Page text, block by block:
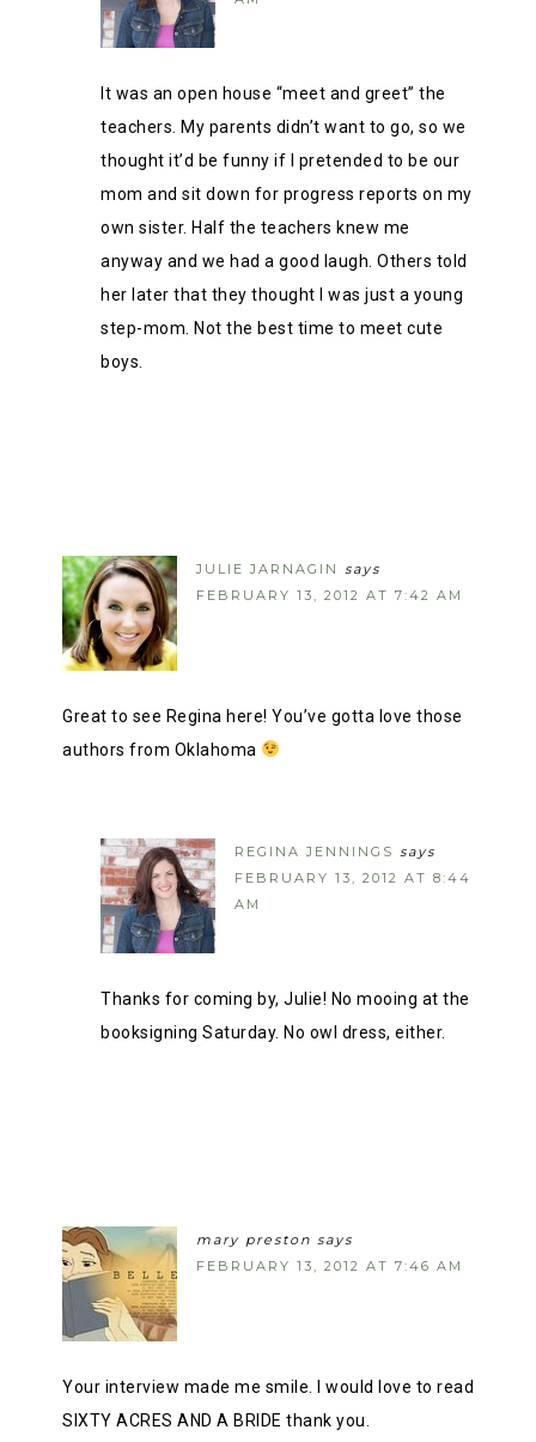
It was an open house “meet and greet” the
teachers. My parents didn’t want to go, so we
thought it’d be funny if I pretended to be our
mom and sit down for progress reports on my
own sister. Half the teachers knew me
anyway and we had a good laugh. Others told
her later that they thought I was just a young
step-mom. Not the best time to meet cute
boys.
JULIE JARNAGIN says
FEBRUARY 13, 2012 AT 7:42 AM
Great to see Regina here! You’ve gotta love those
authors from Oklahoma
REGINA JENNINGS says
FEBRUARY 13, 2012 AT 8:44
AM
Thanks for coming by, Julie! No mooing at the
booksigning Saturday. No owl dress, either.
mary preston says
FEBRUARY 13, 2012 AT 7:46 AM
Your interview made me smile. I would love to read
SIXTY ACRES AND A BRIDE thank you.